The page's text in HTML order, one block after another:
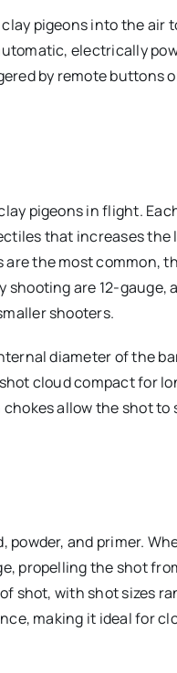
pigeons into the air
electrically
by remote
pigeons in flight.
that increases
the most common,
shooting are 12-gauge,
shooters.
diameter of the
cloud compact for
allow the shot
and primer.
propelling the shot
shot, with shot sizes
making it ideal for